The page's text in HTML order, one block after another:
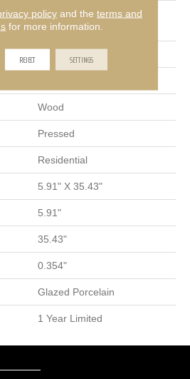
Ceramic Solutions
Moonstruck 6x36
Wood
Pressed
Residential
5.91" X 35.43"
5.91"
35.43"
0.354"
Glazed Porcelain
1 Year Limited
policyand the terms and
for more information.
REJECT SETTINGS